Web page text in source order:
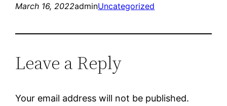
March 16, 2022adminUncategorized
Leave a Reply
Your email address will not be published.